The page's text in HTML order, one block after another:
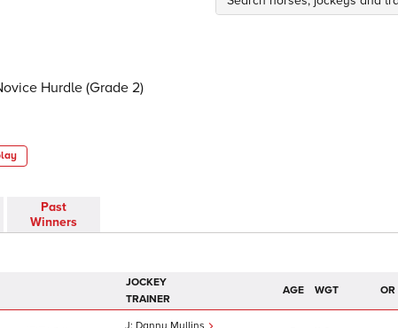
Hurdle (Grade 2)
Past
Winners
JOCKEY
TRAINER
AGE WGT OR